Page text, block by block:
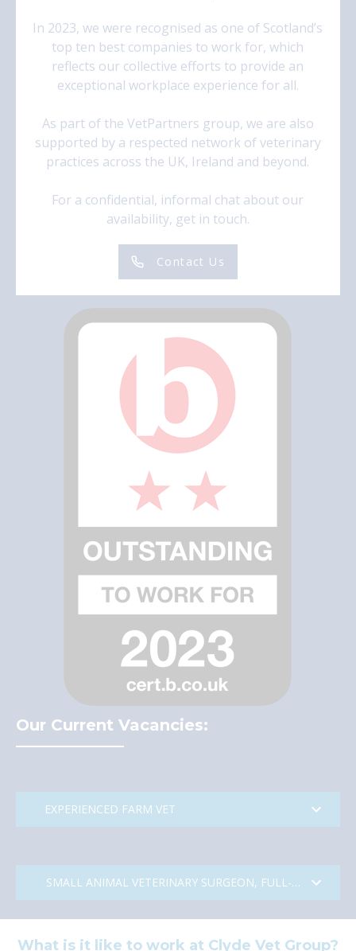
In 2023, we were recognised as one of Scotland’s
top ten best companies to work for, which
reflects our collective efforts to provide an
exceptional workplace experience for all.
As part of the VetPartners group, we are also
supported by a respected network of veterinary
practices across the UK, Ireland and beyond.
For a confidential, informal chat about our
availability, get in touch.
Contact Us
Our Current Vacancies:
EXPERIENCED FARM VET
Scotland with great access to
SMALL ANIMAL VETERINARY SURGEON, FULL-TIME &
Small Animal Veterinary Surgeon,
What is it like to work at Clyde Vet Group?